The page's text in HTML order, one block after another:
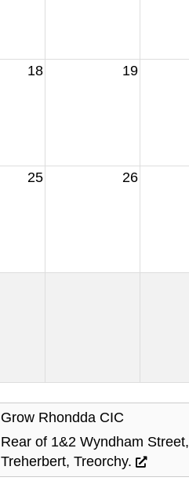
18 19
25 26
Grow Rhondda CIC
Rear of 1&2 Wyndham Street,
Treherbert, Treorchy.